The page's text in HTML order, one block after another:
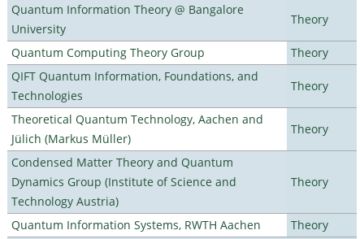
Quantum Information Theory @ Bangalore
University
Theory
Quantum Computing Theory Group
Theory
QIFT Quantum Information, Foundations, and
Technologies
Theory
Theoretical Quantum Technology, Aachen and
Jülich (Markus Müller)
Theory
Condensed Matter Theory and Quantum
Dynamics Group (Institute of Science and
Technology Austria)
Theory
Quantum Information Systems, RWTH Aachen
Theory